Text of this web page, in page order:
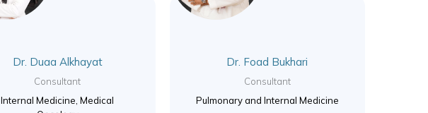
Dr. Duaa Alkhayat
Consultant
Internal Medicine, Medical
Dr. Foad Bukhari
Consultant
Pulmonary and Internal Medicine